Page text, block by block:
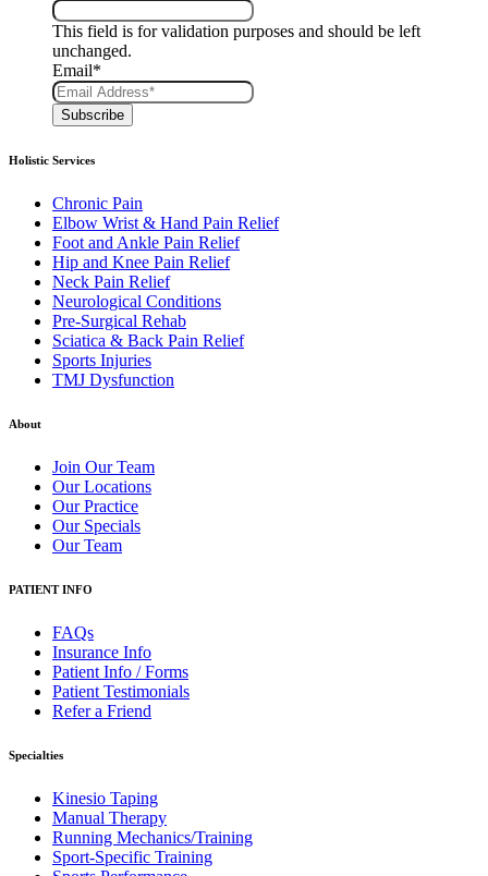
This field is for validation purposes and should be left
unchanged.
Email*
Subscribe
Holistic Services
Chronic Pain
Elbow Wrist & Hand Pain Relief
Foot and Ankle Pain Relief
Hip and Knee Pain Relief
Neck Pain Relief
Neurological Conditions
Pre-Surgical Rehab
Sciatica & Back Pain Relief
Sports Injuries
TMJ Dysfunction
About
Join Our Team
Our Locations
Our Practice
Our Specials
Our Team
PATIENT INFO
FAQs
Insurance Info
Patient Info / Forms
Patient Testimonials
Refer a Friend
Specialties
Kinesio Taping
Manual Therapy
Running Mechanics/Training
Sport-Specific Training